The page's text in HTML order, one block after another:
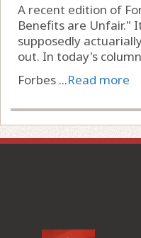
A recent edition of
Benefits are Unfair."
supposedly
out. In today's
Forbes ...Read more